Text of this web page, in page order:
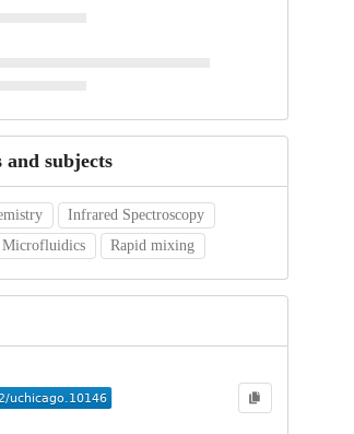
and subjects
Infrared Spectroscopy
Microfluidics Rapid mixing